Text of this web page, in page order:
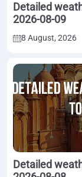
Detailed
2026-08-09
8 August, 2026
Detailed